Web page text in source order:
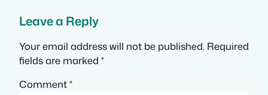
Leave a Reply
Your email address will not be published. Required
fields are marked *
Comment*